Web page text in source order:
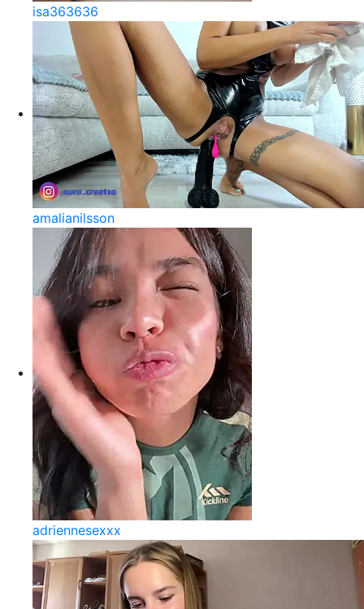
isa363636
amalianilsson
adriennesexxx